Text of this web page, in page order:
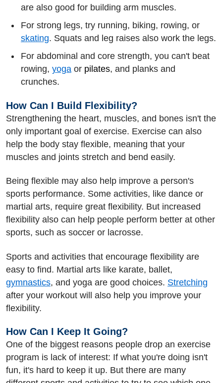
are also good for building arm muscles.
For strong legs, try running, biking, rowing, or
skating. Squats and leg raises also work the legs.
For abdominal and core strength, you can't beat
rowing, yoga or pilates, and planks and
crunches.
How Can I Build Flexibility?
Strengthening the heart, muscles, and bones isn't the
only important goal of exercise. Exercise can also
help the body stay flexible, meaning that your
muscles and joints stretch and bend easily.
Being flexible may also help improve a person's
sports performance. Some activities, like dance or
martial arts, require great flexibility. But increased
flexibility also can help people perform better at other
sports, such as soccer or lacrosse.
Sports and activities that encourage flexibility are
easy to find. Martial arts like karate, ballet,
gymnastics, and yoga are good choices. Stretching
after your workout will also help you improve your
flexibility.
How Can I Keep It Going?
One of the biggest reasons people drop an exercise
program is lack of interest: If what you're doing isn't
fun, it's hard to keep it up. But there are many